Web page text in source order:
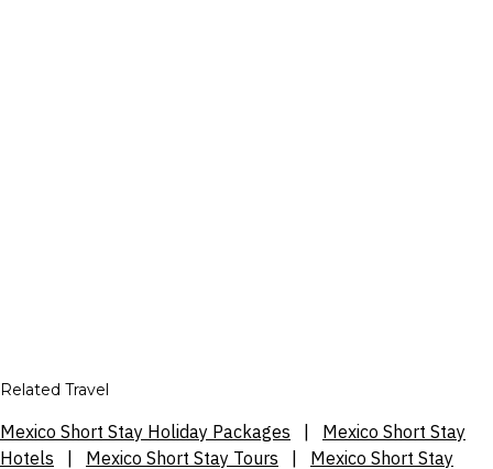
Related Travel
Mexico Short Stay Holiday Packages
Mexico Short Stay
Hotels
Mexico Short Stay Tours Mexico Short Stay